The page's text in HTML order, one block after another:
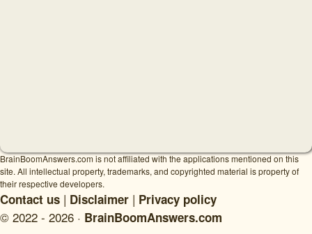
BrainBoomAnswers.com is not affiliated with the applications mentioned on this
site. All intellectual property, trademarks, and copyrighted material is property of
their respective developers.
Contact us | Disclaimer | Privacy policy
© 2022 - 2026 · BrainBoomAnswers.com